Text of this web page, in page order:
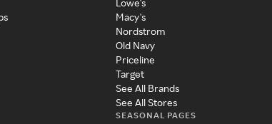
Lowe's
Macy's
Nordstrom
Old Navy
Priceline
Target
See All Brands
See All Stores
SEASONAL PAGES